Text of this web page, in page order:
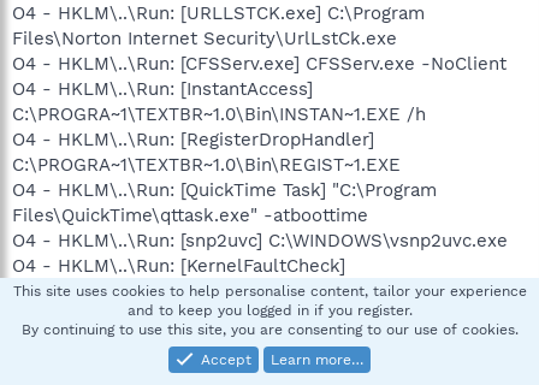
O4 - HKLM\..\Run: [URLLSTCK.exe] C:\Program
Files\Norton Internet Security\UrlLstCk.exe
O4 - HKLM\..\Run: [CFSServ.exe] CFSServ.exe -NoClient
O4 - HKLM\..\Run: [InstantAccess]
C:\PROGRA~1\TEXTBR~1.0\Bin\INSTAN~1.EXE /h
O4 - HKLM\..\Run: [RegisterDropHandler]
C:\PROGRA~1\TEXTBR~1.0\Bin\REGIST~1.EXE
O4 - HKLM\..\Run: [QuickTime Task] "C:\Program
Files\QuickTime\qttask.exe" -atboottime
O4 - HKLM\..\Run: [snp2uvc] C:\WINDOWS\vsnp2uvc.exe
O4 - HKLM\..\Run: [KernelFaultCheck]
%systemroot%\system32\dumprep 0 -k
O4 - HKLM\..\Run: [M-Audio Taskbar Icon]
C:\WINDOWS\System32\M-AudioTaskBarIcon.exe
O4 - HKLM\..\Run: [SunJavaUpdateSched] "C:\Program
This site uses cookies to help personalise content, tailor your experience
and to keep you logged in if you register.
By continuing to use this site, you are consenting to our use of cookies.
Accept
Learn more…